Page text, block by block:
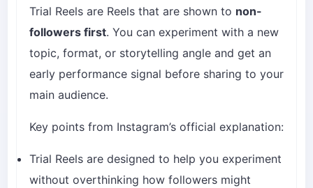
Trial Reels are Reels that are shown to non-
followers first. You can experiment with a new
topic, format, or storytelling angle and get an
early performance signal before sharing to your
main audience.
Key points from Instagram’s official explanation:
Trial Reels are designed to help you experiment
without overthinking how followers might